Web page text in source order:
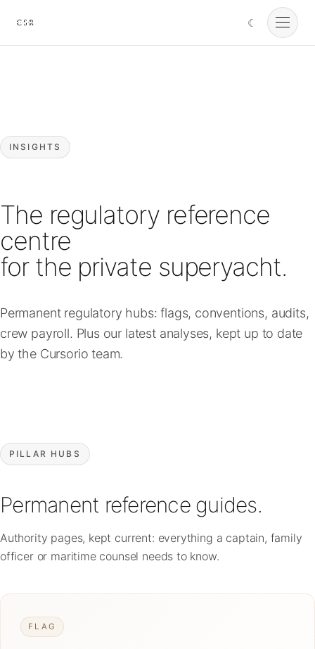
Cursorio
☾
Cursorio Manager
Insights
FAQ
INSIGHTS
The regulatory reference
centre
for the private superyacht.
Permanent regulatory hubs: flags, conventions, audits,
crew payroll. Plus our latest analyses, kept up to date
by the Cursorio team.
PILLAR HUBS
Permanent reference guides.
Authority pages, kept current: everything a captain, family
officer or maritime counsel needs to know.
FLAG